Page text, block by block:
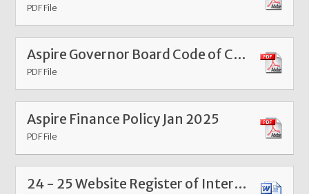
PDF File
Aspire Governor Board Code of Conduct Jan 2025
PDF File
Aspire Finance Policy Jan 2025
PDF File
24 - 25 Website Register of Interests and Attendance Information Sheet - Aspire Federation